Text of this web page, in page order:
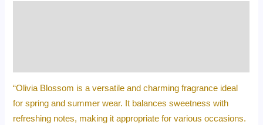
“Olivia Blossom is a versatile and charming fragrance ideal
for spring and summer wear. It balances sweetness with
refreshing notes, making it appropriate for various occasions.